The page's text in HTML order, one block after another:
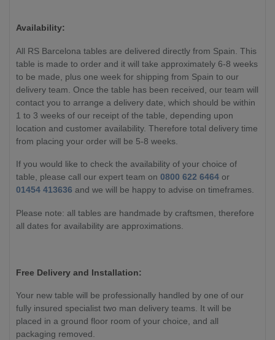
Availability:
All RS Barcelona tables are delivered directly from Spain. This
table is made to order and it will take approximately 6-8 weeks
to be made, plus one week for shipping from Spain to our
delivery team. Once the table has been received, our team will
contact you to arrange a delivery date, which should be within
1 to 3 weeks of our receipt of the table, depending upon
location and customer availability. Therefore total delivery time
from placing your order will be 5-8 weeks.
If you would like to check the availability of your choice of
table, please call our expert team on 0800 622 6464 or
01454 413636 and we will be happy to advise on timeframes.
Please note: all tables are handmade by craftsmen, therefore
all dates for availability are approximations.
Free Delivery and Installation:
Your new table will be professionally handled by one of our
fully insured specialist two man delivery teams. It will be
placed in a ground floor room of your choice, and all
packaging removed.